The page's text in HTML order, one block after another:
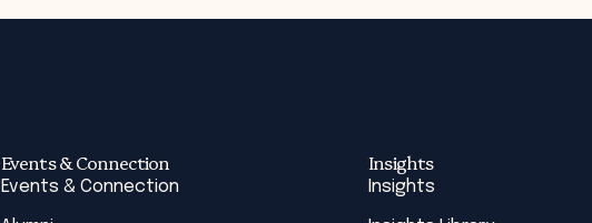
Events & Connection
Events & Connection
Insights
Insights